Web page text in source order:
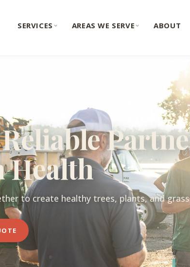
SERVICES AREAS WE SERVE ABOUT
Health
to create healthy trees, plants, and